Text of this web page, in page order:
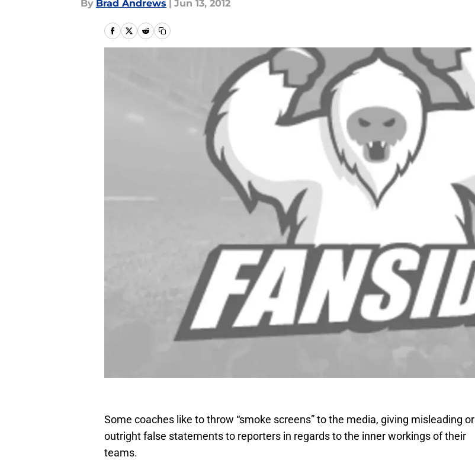
By Brad Andrews | Jun 13, 2012
Some coaches like to throw “smoke screens” to the media, giving misleading or
outright false statements to reporters in regards to the inner workings of their
teams.